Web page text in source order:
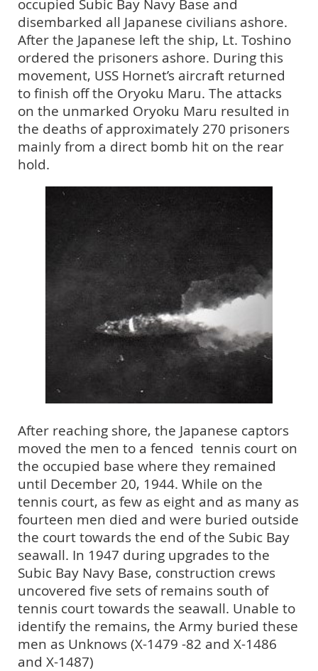
occupied Subic Bay Navy Base and
disembarked all Japanese civilians ashore.
After the Japanese left the ship, Lt. Toshino
ordered the prisoners ashore. During this
movement, USS Hornet’s aircraft returned
to finish off the Oryoku Maru. The attacks
on the unmarked Oryoku Maru resulted in
the deaths of approximately 270 prisoners
mainly from a direct bomb hit on the rear
hold.
After reaching shore, the Japanese captors
moved the men to a fenced tennis court on
the occupied base where they remained
until December 20, 1944. While on the
tennis court, as few as eight and as many as
fourteen men died and were buried outside
the court towards the end of the Subic Bay
seawall. In 1947 during upgrades to the
Subic Bay Navy Base, construction crews
uncovered five sets of remains south of
tennis court towards the seawall. Unable to
identify the remains, the Army buried these
men as Unknows (X-1479 -82 and X-1486
and X-1487)